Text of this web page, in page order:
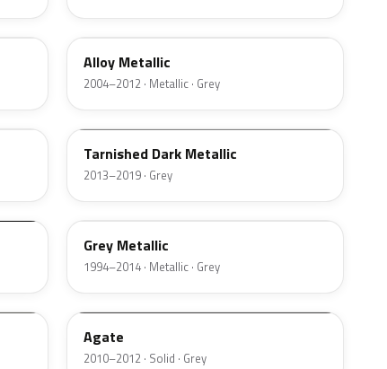
G5
Alloy Metallic
2004–2012 · Metallic · Grey
CMW
Tarnished Dark Metallic
2013–2019 · Grey
XPQ
Grey Metallic
1994–2014 · Metallic · Grey
9M7A
Agate
2010–2012 · Solid · Grey